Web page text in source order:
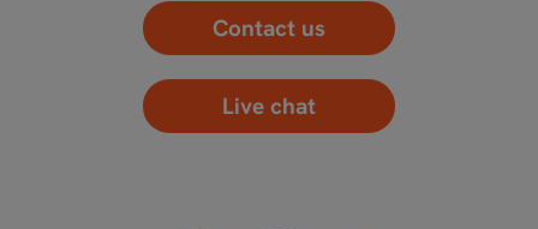
Contact us
Live chat